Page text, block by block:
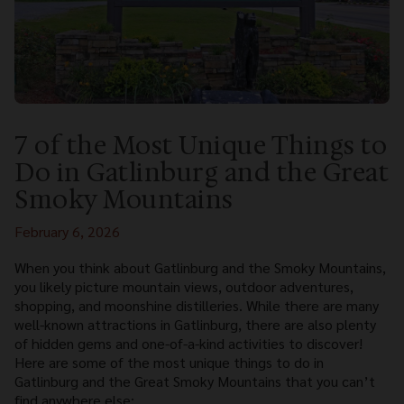
7 of the Most Unique Things to
Do in Gatlinburg and the Great
Smoky Mountains
February 6, 2026
When you think about Gatlinburg and the Smoky Mountains,
you likely picture mountain views, outdoor adventures,
shopping, and moonshine distilleries. While there are many
well-known attractions in Gatlinburg, there are also plenty
of hidden gems and one-of-a-kind activities to discover!
Here are some of the most unique things to do in
Gatlinburg and the Great Smoky Mountains that you can’t
find anywhere else: